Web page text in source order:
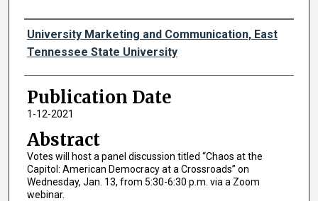
Authors
University Marketing and Communication, East
Tennessee State University
Publication Date
1-12-2021
Abstract
Votes will host a panel discussion titled “Chaos at the
Capitol: American Democracy at a Crossroads” on
Wednesday, Jan. 13, from 5:30-6:30 p.m. via a Zoom
webinar.